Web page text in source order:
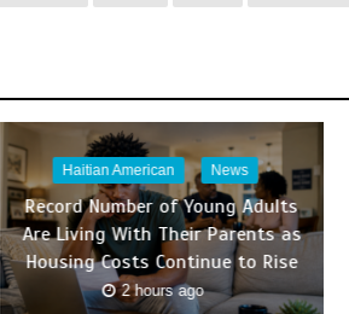
Haitian American News
Record Number of Young Adults
Are Living With Their Parents as
Housing Costs Continue to Rise
2 hours ago